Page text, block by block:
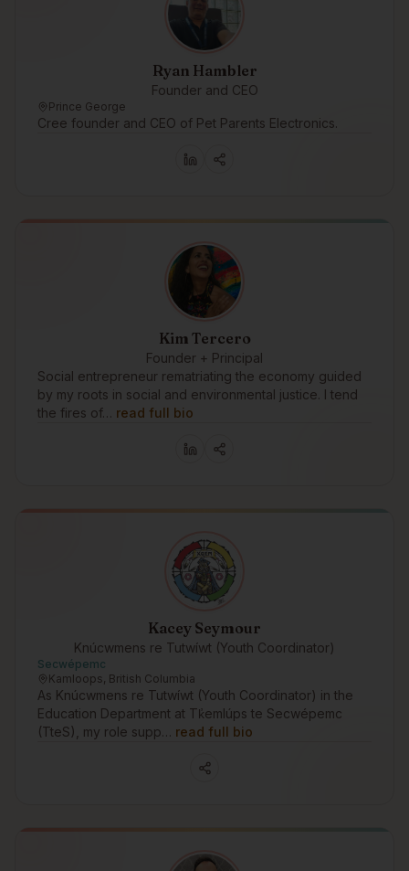
Ryan Hambler
Founder and CEO
Prince George
Cree founder and CEO of Pet Parents Electronics.
Kim Tercero
Founder + Principal
Social entrepreneur rematriating the economy guided
by my roots in social and environmental justice. I tend
the fires of… read full bio
Kacey Seymour
Knúcwmens re Tutwíwt (Youth Coordinator)
Secwépemc
Kamloops, British Columbia
As Knúcwmens re Tutwíwt (Youth Coordinator) in the
Education Department at Tk̓emlúps te Secwépemc
(TteS), my role supp… read full bio